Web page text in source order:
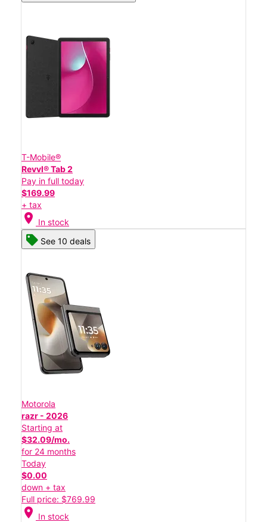
T-Mobile®
Revvl® Tab 2
Pay in full today
$169.99
+ tax
location_on In stock
See 10 deals
Motorola
razr - 2026
Starting at
$32.09/mo.
for 24 months
Today
$0.00
down + tax
Full price: $769.99
location_on In stock